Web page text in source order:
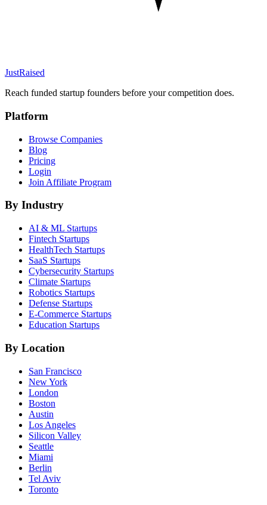
JustRaised
Reach funded startup founders before your competition does.
Platform
Browse Companies
Blog
Pricing
Login
Join Affiliate Program
By Industry
AI & ML Startups
Fintech Startups
HealthTech Startups
SaaS Startups
Cybersecurity Startups
Climate Startups
Robotics Startups
Defense Startups
E-Commerce Startups
Education Startups
By Location
San Francisco
New York
London
Boston
Austin
Los Angeles
Silicon Valley
Seattle
Miami
Berlin
Tel Aviv
Toronto